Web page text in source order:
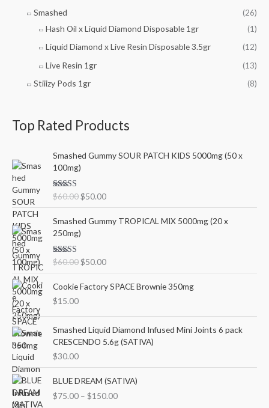
Smashed
(26)
Hash Oil x Liquid Diamond Disposable 1gr
(1)
Liquid Diamond x Live Resin Disposable 3.5gr
(12)
Live Resin 1gr
(13)
Stiiizy Pods 1gr
(8)
Top Rated Products
Smashed Gummy SOUR PATCH KIDS 5000mg (50 x
100mg)
Rated5.00
out of 5
$60.00
r
i
i
n
a
l
r
c
a
s
:
6
0
$50.00
u
e
n
t
i
i
:
$
5
.
0
.
Smashed Gummy TROPICAL MIX 5000mg (20 x
250mg)
Rated5.00
out of 5
$60.00
r
i
i
n
a
i
c
a
s
$50.00
u
e
n
t
c
e
:
$
Cookie Factory SPACE Brownie 350mg
$15.00
Smashed Liquid Diamond Infused Mini Joints 6 pack
CRESCENDO 5.6g (SATIVA)
$30.00
BLUE DREAM (SATIVA)
$75.00 – $150.00
r
i